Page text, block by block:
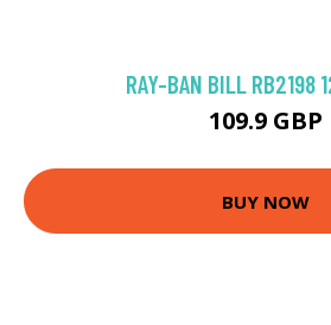
RAY-BAN BILL RB2198
109.9 GBP
BUY NOW